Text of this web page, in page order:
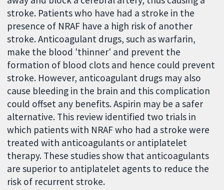
stroke. Patients who have had a stroke in the
presence of NRAF have a high risk of another
stroke. Anticoagulant drugs, such as warfarin,
make the blood 'thinner' and prevent the
formation of blood clots and hence could prevent
stroke. However, anticoagulant drugs may also
cause bleeding in the brain and this complication
could offset any benefits. Aspirin may be a safer
alternative. This review identified two trials in
which patients with NRAF who had a stroke were
treated with anticoagulants or antiplatelet
therapy. These studies show that anticoagulants
are superior to antiplatelet agents to reduce the
risk of recurrent stroke.